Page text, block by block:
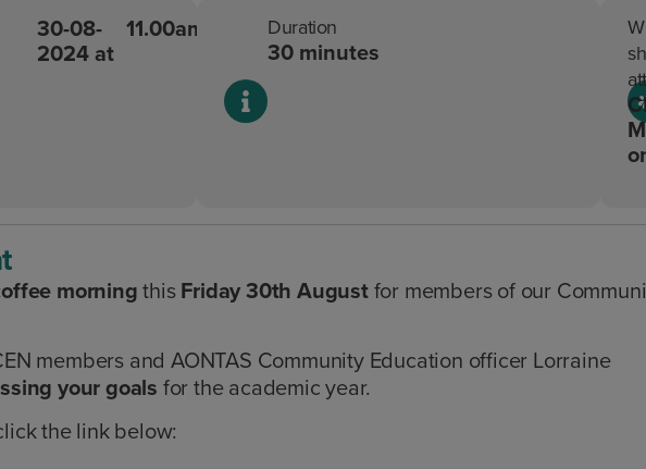
30-08-
2024 at
11.00am Duration
30 minutes
morningthisFriday 30th Augustfor members of our
members and AONTAS Community Education officer Lorraine
your goals for the academic year.
the link below: